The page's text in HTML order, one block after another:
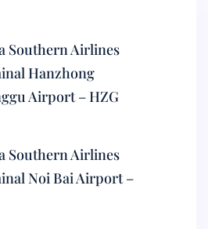
Southern Airlines
Hanzhong
Airport – HZG
Southern Airlines
Noi Bai Airport –